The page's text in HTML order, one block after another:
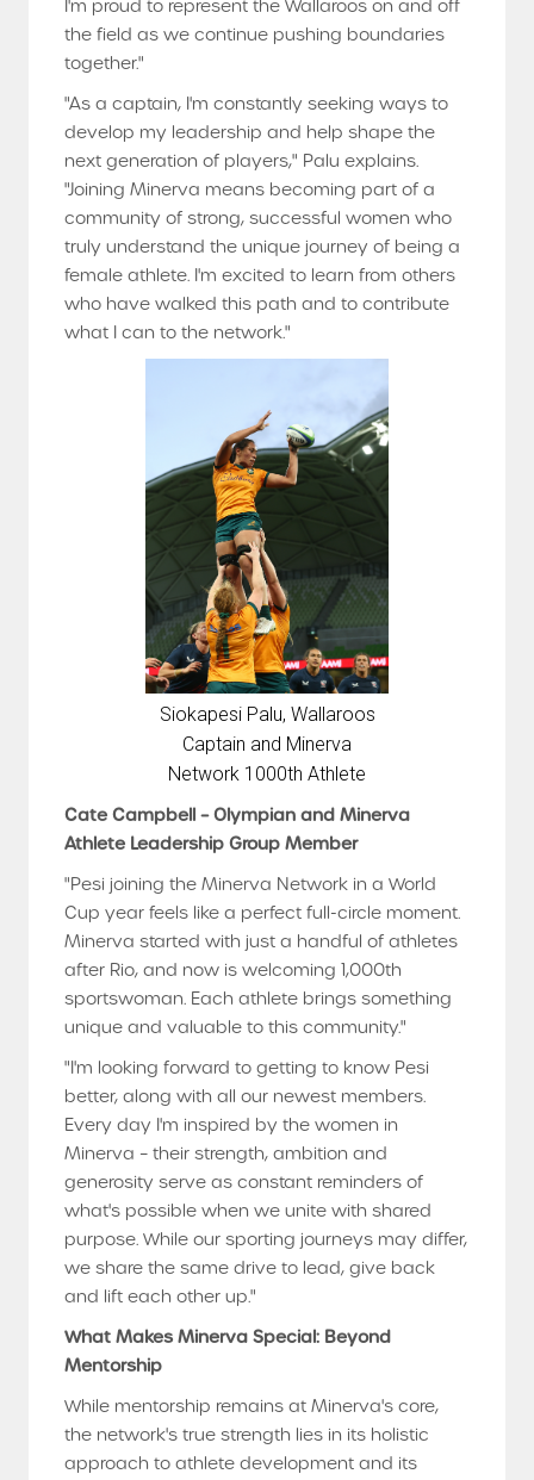
I'm proud to represent the Wallaroos on and off
the field as we continue pushing boundaries
together."
"As a captain, I'm constantly seeking ways to
develop my leadership and help shape the
next generation of players," Palu explains.
"Joining Minerva means becoming part of a
community of strong, successful women who
truly understand the unique journey of being a
female athlete. I'm excited to learn from others
who have walked this path and to contribute
what I can to the network."
Siokapesi Palu, Wallaroos
Captain and Minerva
Network 1000th Athlete
Cate Campbell – Olympian and Minerva
Athlete Leadership Group Member
"Pesi joining the Minerva Network in a World
Cup year feels like a perfect full-circle moment.
Minerva started with just a handful of athletes
after Rio, and now is welcoming 1,000th
sportswoman. Each athlete brings something
unique and valuable to this community."
"I'm looking forward to getting to know Pesi
better, along with all our newest members.
Every day I'm inspired by the women in
Minerva – their strength, ambition and
generosity serve as constant reminders of
what's possible when we unite with shared
purpose. While our sporting journeys may differ,
we share the same drive to lead, give back
and lift each other up."
What Makes Minerva Special: Beyond
Mentorship
While mentorship remains at Minerva's core,
the network's true strength lies in its holistic
approach to athlete development and its